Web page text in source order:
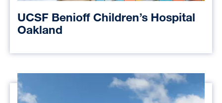
UCSF Benioff Children’s Hospital
Oakland